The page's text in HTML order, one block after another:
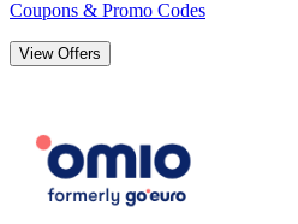
Coupons & Promo Codes
View Offers